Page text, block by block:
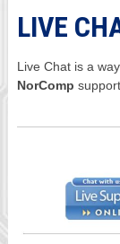
LIVE
Live Chat is a
NorComp